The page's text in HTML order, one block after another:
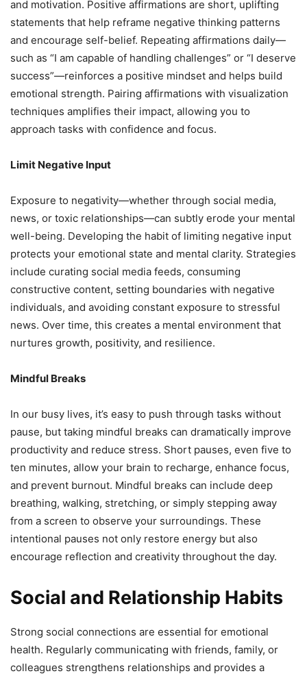
and motivation. Positive affirmations are short, uplifting
statements that help reframe negative thinking patterns
and encourage self-belief. Repeating affirmations daily—
such as “I am capable of handling challenges” or “I deserve
success”—reinforces a positive mindset and helps build
emotional strength. Pairing affirmations with visualization
techniques amplifies their impact, allowing you to
approach tasks with confidence and focus.
Limit Negative Input
Exposure to negativity—whether through social media,
news, or toxic relationships—can subtly erode your mental
well-being. Developing the habit of limiting negative input
protects your emotional state and mental clarity. Strategies
include curating social media feeds, consuming
constructive content, setting boundaries with negative
individuals, and avoiding constant exposure to stressful
news. Over time, this creates a mental environment that
nurtures growth, positivity, and resilience.
Mindful Breaks
In our busy lives, it’s easy to push through tasks without
pause, but taking mindful breaks can dramatically improve
productivity and reduce stress. Short pauses, even five to
ten minutes, allow your brain to recharge, enhance focus,
and prevent burnout. Mindful breaks can include deep
breathing, walking, stretching, or simply stepping away
from a screen to observe your surroundings. These
intentional pauses not only restore energy but also
encourage reflection and creativity throughout the day.
Social and Relationship Habits
Strong social connections are essential for emotional
health. Regularly communicating with friends, family, or
colleagues strengthens relationships and provides a